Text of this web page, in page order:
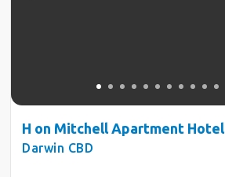
H on Mitchell Apartment Hotel
Darwin CBD